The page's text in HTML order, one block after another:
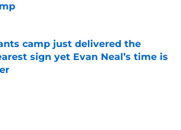
by on Invalid Date
camp just delivered the
sign yet Evan Neal’s time is
by on Invalid Date